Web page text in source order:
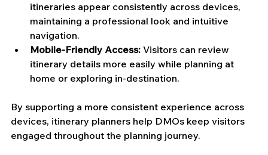
itineraries appear consistently across devices,
maintaining a professional look and intuitive
navigation.
Mobile-Friendly Access: Visitors can review
itinerary details more easily while planning at
home or exploring in-destination.
By supporting a more consistent experience across
devices, itinerary planners help DMOs keep visitors
engaged throughout the planning journey.